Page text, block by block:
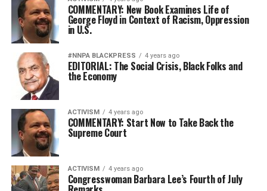
COMMENTARY: New Book Examines Life of
George Floyd in Context of Racism, Oppression
in U.S.
#NNPA BLACKPRESS 4 years ago
EDITORIAL: The Social Crisis, Black Folks and
the Economy
ACTIVISM 4 years ago
COMMENTARY: Start Now to Take Back the
Supreme Court
ACTIVISM 4 years ago
Congresswoman Barbara Lee’s Fourth of July